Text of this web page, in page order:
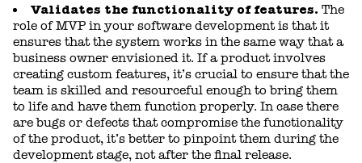
Validates the functionality of features. The
role of MVP in your software development is that it
ensures that the system works in the same way that a
business owner envisioned it. If a product involves
creating custom features, it’s crucial to ensure that the
team is skilled and resourceful enough to bring them
to life and have them function properly. In case there
are bugs or defects that compromise the functionality
of the product, it’s better to pinpoint them during the
development stage, not after the final release.